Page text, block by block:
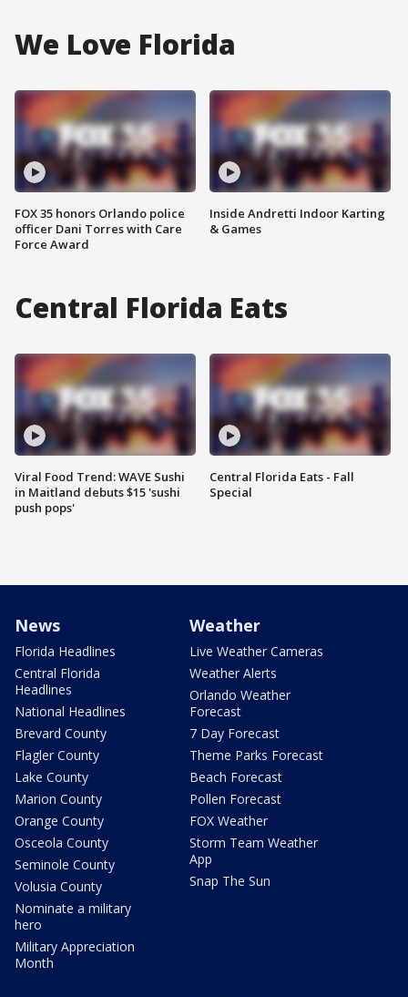
We Love Florida
FOX 35 honors Orlando police
officer Dani Torres with Care
Force Award
Inside Andretti Indoor Karting
& Games
Central Florida Eats
Viral Food Trend: WAVE Sushi
in Maitland debuts $15 'sushi
push pops'
Central Florida Eats - Fall
Special
News
Florida Headlines
Central Florida
Headlines
National Headlines
Brevard County
Flagler County
Lake County
Marion County
Orange County
Osceola County
Seminole County
Volusia County
Nominate a military
hero
Military Appreciation
Month
Weather
Live Weather Cameras
Weather Alerts
Orlando Weather
Forecast
7 Day Forecast
Theme Parks Forecast
Beach Forecast
Pollen Forecast
FOX Weather
Storm Team Weather
App
Snap The Sun